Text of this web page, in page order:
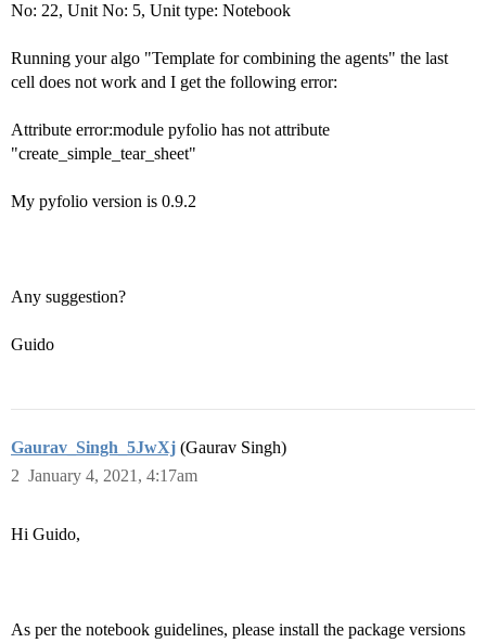
No: 22, Unit No: 5, Unit type: Notebook
Running your algo "Template for combining the agents" the last
cell does not work and I get the following error:
Attribute error:module pyfolio has not attribute
"create_simple_tear_sheet"
My pyfolio version is 0.9.2
Any suggestion?
Guido
Gaurav_Singh_5JwXj (Gaurav Singh)
January 4, 2021, 4:17am
2
Hi Guido,
As per the notebook guidelines, please install the package versions